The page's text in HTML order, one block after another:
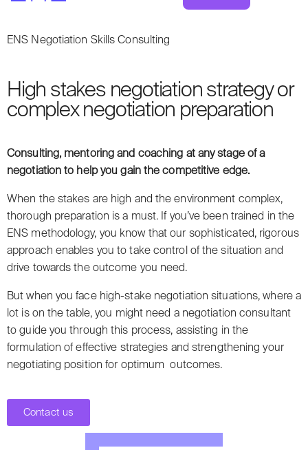
ENS Negotiation Skills Consulting
High stakes negotiation strategy or
complex negotiation preparation
Consulting, mentoring and coaching at any stage of a
negotiation to help you gain the competitive edge.
When the stakes are high and the environment complex,
thorough preparation is a must. If you’ve been trained in the
ENS methodology, you know that our sophisticated, rigorous
approach enables you to take control of the situation and
drive towards the outcome you need.
But when you face high-stake negotiation situations, where a
lot is on the table, you might need a negotiation consultant
to guide you through this process, assisting in the
formulation of effective strategies and strengthening your
negotiating position for optimum outcomes.
Contact us